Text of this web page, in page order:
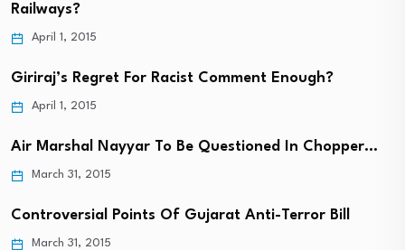
Railways?
April 1, 2015
Giriraj’s Regret For Racist Comment Enough?
April 1, 2015
Air Marshal Nayyar To Be Questioned In Chopper…
March 31, 2015
Controversial Points Of Gujarat Anti-Terror Bill
March 31, 2015